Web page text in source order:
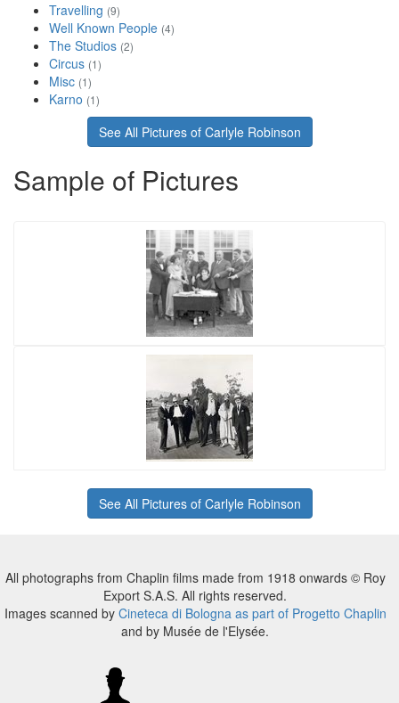
Travelling (9)
Well Known People (4)
The Studios (2)
Circus (1)
Misc (1)
Karno (1)
See All Pictures of Carlyle Robinson
Sample of Pictures
See All Pictures of Carlyle Robinson
All photographs from Chaplin films made from 1918 onwards © Roy
Export S.A.S. All rights reserved.
Images scanned by Cineteca di Bologna as part of Progetto Chaplin
and by Musée de l'Elysée.